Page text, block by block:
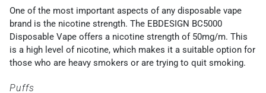
One of the most important aspects of any disposable vape
brand is the nicotine strength. The EBDESIGN BC5000
Disposable Vape offers a nicotine strength of 50mg/m. This
is a high level of nicotine, which makes it a suitable option for
those who are heavy smokers or are trying to quit smoking.
Puffs